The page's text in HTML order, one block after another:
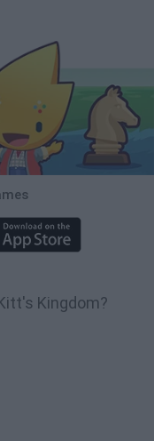
Kingdom?